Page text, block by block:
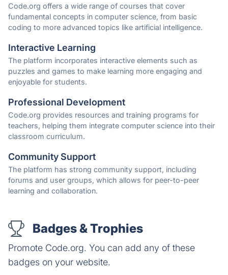
Code.org offers a wide range of courses that cover
fundamental concepts in computer science, from basic
coding to more advanced topics like artificial intelligence.
Interactive Learning
The platform incorporates interactive elements such as
puzzles and games to make learning more engaging and
enjoyable for students.
Professional Development
Code.org provides resources and training programs for
teachers, helping them integrate computer science into their
classroom curriculum.
Community Support
The platform has strong community support, including
forums and user groups, which allows for peer-to-peer
learning and collaboration.
Badges & Trophies
Promote Code.org. You can add any of these
badges on your website.